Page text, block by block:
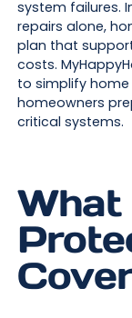
system failures.
repairs alone,
plan that
costs.
to simplify
homeowners
critical systems.
What